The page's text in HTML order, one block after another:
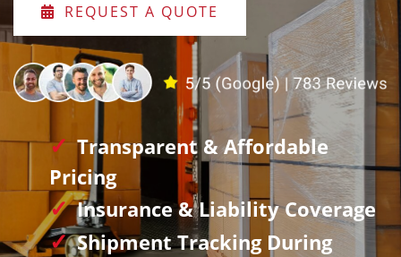
REQUEST A QUOTE
Transparent & Affordable
Pricing
Insurance & Liability Coverage
Shipment Tracking During